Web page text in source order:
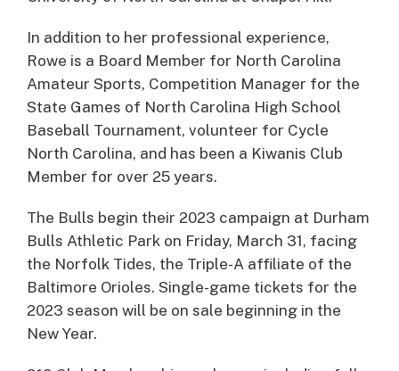
In addition to her professional experience,
Rowe is a Board Member for North Carolina
Amateur Sports, Competition Manager for the
State Games of North Carolina High School
Baseball Tournament, volunteer for Cycle
North Carolina, and has been a Kiwanis Club
Member for over 25 years.
The Bulls begin their 2023 campaign at Durham
Bulls Athletic Park on Friday, March 31, facing
the Norfolk Tides, the Triple-A affiliate of the
Baltimore Orioles. Single-game tickets for the
2023 season will be on sale beginning in the
New Year.